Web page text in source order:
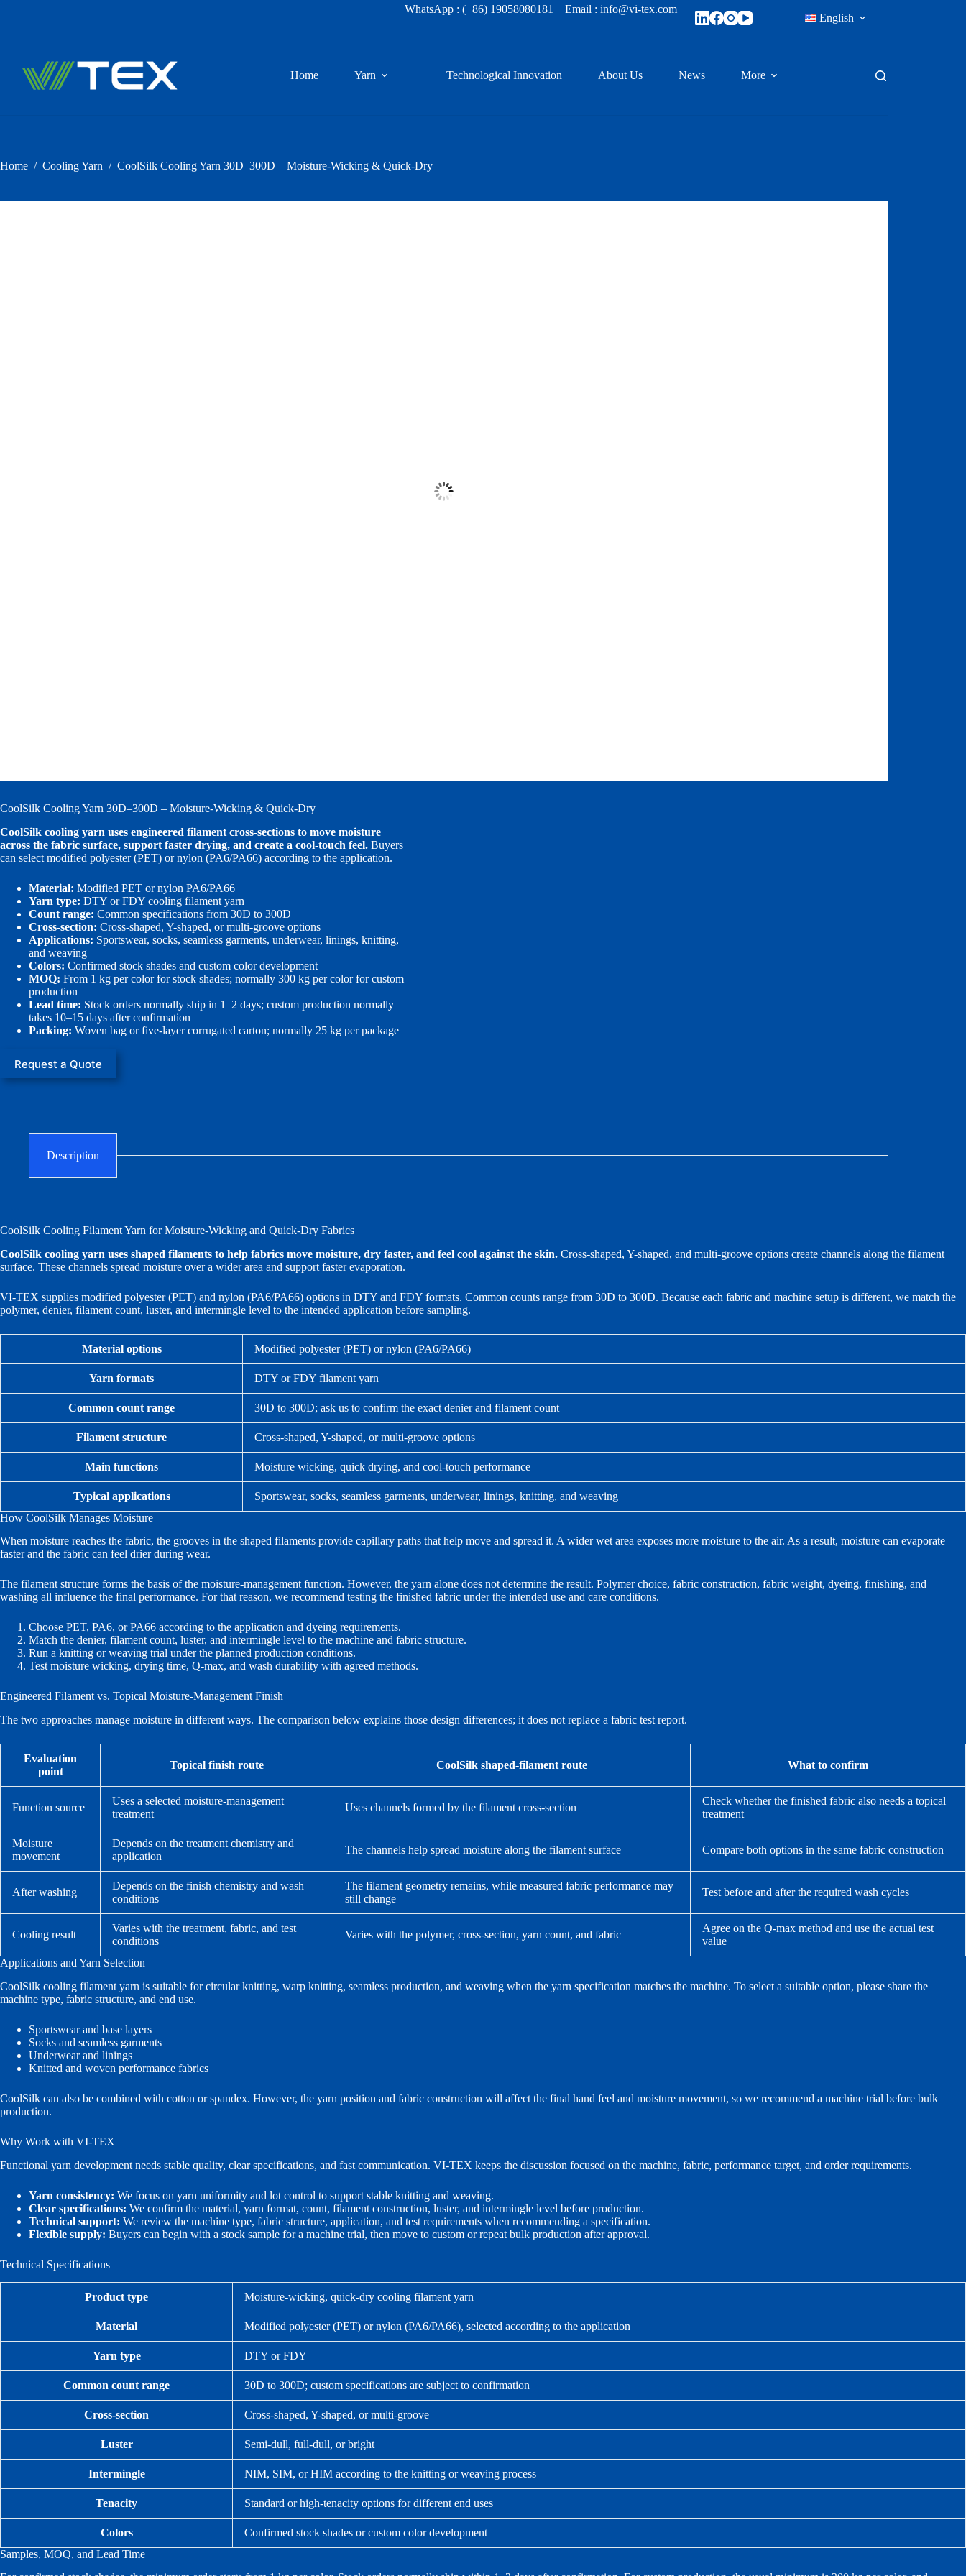
WhatsApp :(+86) 19058080181 Email : info@vi-tex.com
English
Home Yarn Technological Innovation About Us News More
Home / Cooling Yarn / CoolSilk Cooling Yarn 30D–300D – Moisture-Wicking & Quick-Dry
CoolSilk Cooling Yarn 30D–300D – Moisture-Wicking & Quick-Dry
CoolSilk cooling yarn uses engineered filament cross-sections to move moisture
across the fabric surface, support faster drying, and create a cool-touch feel. Buyers
can select modified polyester (PET) or nylon (PA6/PA66) according to the application.
Material: Modified PET or nylon PA6/PA66
Yarn type: DTY or FDY cooling filament yarn
Count range: Common specifications from 30D to 300D
Cross-section: Cross-shaped, Y-shaped, or multi-groove options
Applications: Sportswear, socks, seamless garments, underwear, linings, knitting,
and weaving
Colors: Confirmed stock shades and custom color development
MOQ: From 1 kg per color for stock shades; normally 300 kg per color for custom
production
Lead time: Stock orders normally ship in 1–2 days; custom production normally
takes 10–15 days after confirmation
Packing: Woven bag or five-layer corrugated carton; normally 25 kg per package
Request a Quote
Description
CoolSilk Cooling Filament Yarn for Moisture-Wicking and Quick-Dry Fabrics
CoolSilk cooling yarn uses shaped filaments to help fabrics move moisture, dry faster, and feel cool against the skin. Cross-shaped, Y-shaped, and multi-groove options create channels along the filament
surface. These channels spread moisture over a wider area and support faster evaporation.
VI-TEX supplies modified polyester (PET) and nylon (PA6/PA66) options in DTY and FDY formats. Common counts range from 30D to 300D. Because each fabric and machine setup is different, we match the
polymer, denier, filament count, luster, and intermingle level to the intended application before sampling.
Material options Modified polyester (PET) or nylon (PA6/PA66)
Yarn formats DTY or FDY filament yarn
Common count range 30D to 300D; ask us to confirm the exact denier and filament count
Filament structure Cross-shaped, Y-shaped, or multi-groove options
Main functions Moisture wicking, quick drying, and cool-touch performance
Typical applications
Sportswear, socks, seamless garments, underwear, linings, knitting, and weaving
How CoolSilk Manages Moisture
When moisture reaches the fabric, the grooves in the shaped filaments provide capillary paths that help move and spread it. A wider wet area exposes more moisture to the air. As a result, moisture can evaporate
faster and the fabric can feel drier during wear.
The filament structure forms the basis of the moisture-management function. However, the yarn alone does not determine the result. Polymer choice, fabric construction, fabric weight, dyeing, finishing, and
washing all influence the final performance. For that reason, we recommend testing the finished fabric under the intended use and care conditions.
Choose PET, PA6, or PA66 according to the application and dyeing requirements.
Match the denier, filament count, luster, and intermingle level to the machine and fabric structure.
Run a knitting or weaving trial under the planned production conditions.
Test moisture wicking, drying time, Q-max, and wash durability with agreed methods.
Engineered Filament vs. Topical Moisture-Management Finish
The two approaches manage moisture in different ways. The comparison below explains those design differences; it does not replace a fabric test report.
Evaluation
point
Topical finish route CoolSilk shaped-filament route What to confirm
Function source
Uses a selected moisture-management
treatment
Uses channels formed by the filament cross-section
Check whether the finished fabric also needs a topical
treatment
Moisture
movement
Depends on the treatment chemistry and
application
The channels help spread moisture along the filament surface Compare both options in the same fabric construction
After washing
Depends on the finish chemistry and wash
conditions
The filament geometry remains, while measured fabric performance may
still change
Test before and after the required wash cycles
Cooling result
Varies with the treatment, fabric, and test
conditions
Varies with the polymer, cross-section, yarn count, and fabric
Agree on the Q-max method and use the actual test
value
Applications and Yarn Selection
CoolSilk cooling filament yarn is suitable for circular knitting, warp knitting, seamless production, and weaving when the yarn specification matches the machine. To select a suitable option, please share the
machine type, fabric structure, and end use.
Sportswear and base layers
Socks and seamless garments
Underwear and linings
Knitted and woven performance fabrics
CoolSilk can also be combined with cotton or spandex. However, the yarn position and fabric construction will affect the final hand feel and moisture movement, so we recommend a machine trial before bulk
production.
Why Work with VI-TEX
Functional yarn development needs stable quality, clear specifications, and fast communication. VI-TEX keeps the discussion focused on the machine, fabric, performance target, and order requirements.
Yarn consistency: We focus on yarn uniformity and lot control to support stable knitting and weaving.
Clear specifications: We confirm the material, yarn format, count, filament construction, luster, and intermingle level before production.
Technical support: We review the machine type, fabric structure, application, and test requirements when recommending a specification.
Flexible supply: Buyers can begin with a stock sample for a machine trial, then move to custom or repeat bulk production after approval.
Technical Specifications
Product type Moisture-wicking, quick-dry cooling filament yarn
Material Modified polyester (PET) or nylon (PA6/PA66), selected according to the application
Yarn type DTY or FDY
Common count range 30D to 300D; custom specifications are subject to confirmation
Cross-section Cross-shaped, Y-shaped, or multi-groove
Luster Semi-dull, full-dull, or bright
Intermingle NIM, SIM, or HIM according to the knitting or weaving process
Tenacity Standard or high-tenacity options for different end uses
Colors
Confirmed stock shades or custom color development
Samples, MOQ, and Lead Time